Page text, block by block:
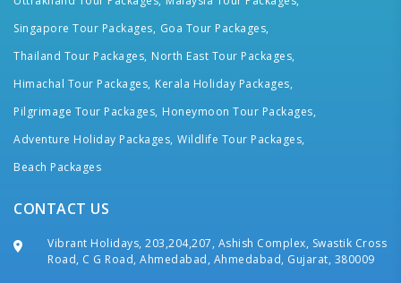
Singapore Tour Packages, Goa Tour Packages,
Thailand Tour Packages, North East Tour Packages,
Himachal Tour Packages, Kerala Holiday Packages,
Pilgrimage Tour Packages, Honeymoon Tour Packages,
Adventure Holiday Packages, Wildlife Tour Packages,
Beach Packages
CONTACT US
Vibrant Holidays, 203,204,207, Ashish Complex, Swastik Cross
Road, C G Road, Ahmedabad, Ahmedabad, Gujarat, 380009